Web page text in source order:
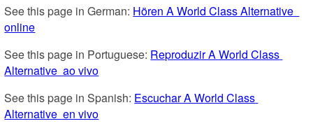
See this page in German: Hören A World Class Alternative
online
See this page in Portuguese: Reproduzir A World Class
Alternative  ao vivo
See this page in Spanish: Escuchar A World Class
Alternative  en vivo